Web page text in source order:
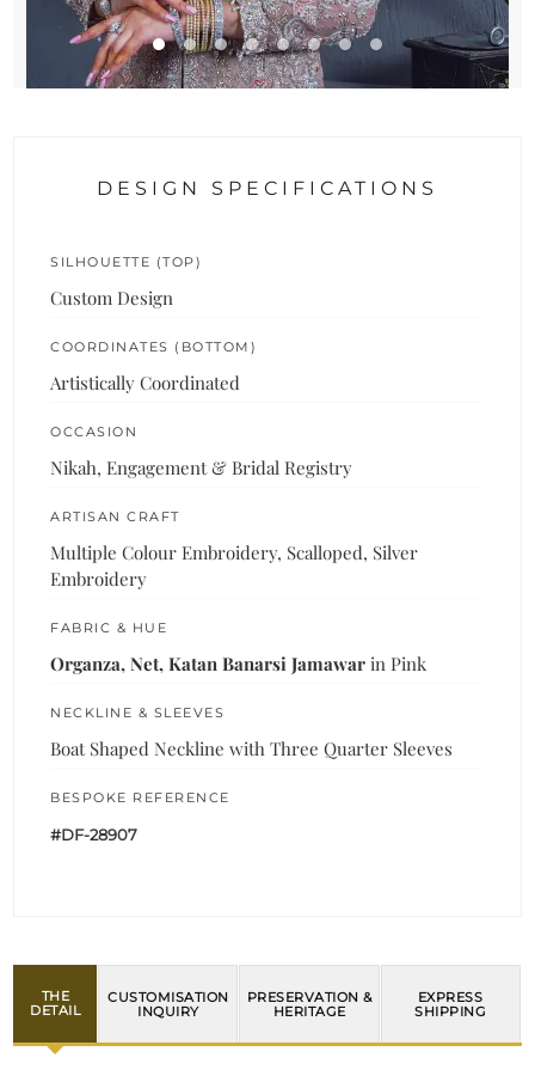
DESIGN SPECIFICATIONS
SILHOUETTE (TOP)
Custom Design
COORDINATES (BOTTOM)
Artistically Coordinated
OCCASION
Nikah, Engagement & Bridal Registry
ARTISAN CRAFT
Multiple Colour Embroidery, Scalloped, Silver
Embroidery
FABRIC & HUE
Organza, Net, Katan Banarsi Jamawar in Pink
NECKLINE & SLEEVES
Boat Shaped Neckline with Three Quarter Sleeves
BESPOKE REFERENCE
#DF-28907
THE
DETAIL
CUSTOMISATION
INQUIRY
PRESERVATION &
HERITAGE
EXPRESS
SHIPPING